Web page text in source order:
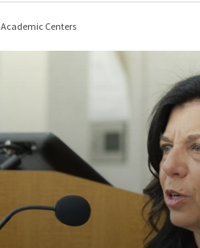
Academic Centers